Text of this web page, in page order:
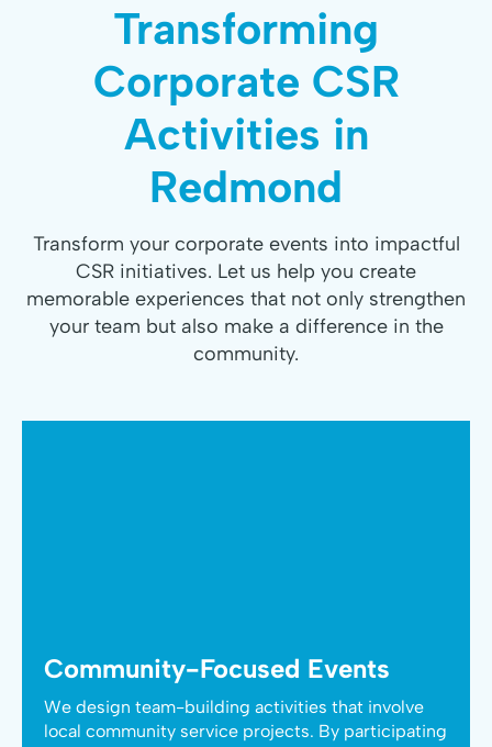
Transforming
Corporate CSR
Activities in
Redmond
Transform your corporate events into impactful
CSR initiatives. Let us help you create
memorable experiences that not only strengthen
your team but also make a difference in the
community.
Community-Focused Events
We design team-building activities that involve
local community service projects. By participating